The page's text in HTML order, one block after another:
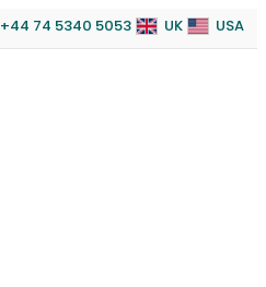
+44 74 5340 5053 UK USA